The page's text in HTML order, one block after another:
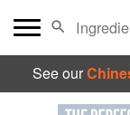
See our